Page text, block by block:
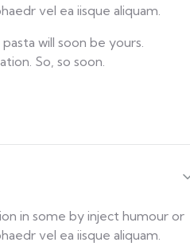
vel ea iisque aliquam.
will soon be yours.
So, so soon.
in some by inject humour or
vel ea iisque aliquam.